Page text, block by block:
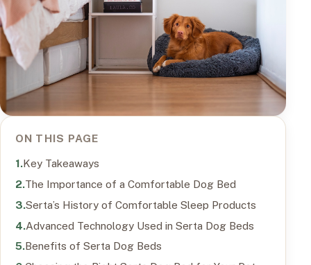
ON THIS PAGE
Key Takeaways
The Importance of a Comfortable Dog Bed
Serta’s History of Comfortable Sleep Products
Advanced Technology Used in Serta Dog Beds
Benefits of Serta Dog Beds